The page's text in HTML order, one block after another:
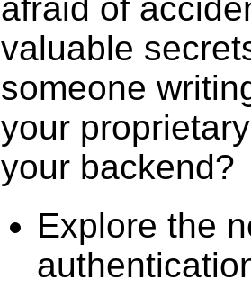
afraid of
valuable
someone
your
your backend?
Explore the